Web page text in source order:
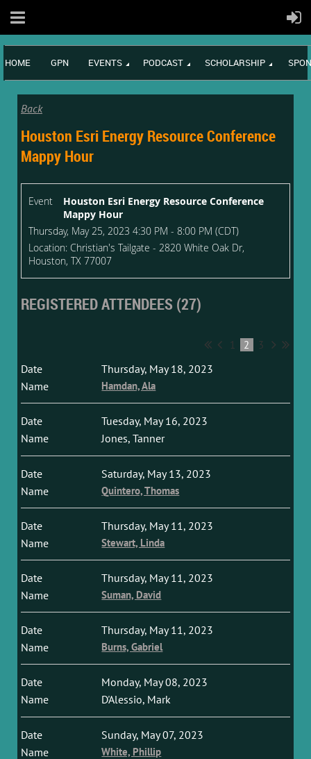
HOME GPN EVENTS PODCAST SCHOLARSHIP
Back
Houston Esri Energy Resource Conference
Mappy Hour
Event
Houston Esri Energy Resource Conference
Mappy Hour
Thursday, May 25, 2023 4:30 PM - 8:00 PM (CDT)
Location: Christian's Tailgate - 2820 White Oak Dr,
Houston, TX 77007
REGISTERED ATTENDEES (27)
1 2 3
Thursday, May 18, 2023
Hamdan, Ala
Tuesday, May 16, 2023
Jones, Tanner
Saturday, May 13, 2023
Quintero, Thomas
Thursday, May 11, 2023
Stewart, Linda
Thursday, May 11, 2023
Suman, David
Thursday, May 11, 2023
Burns, Gabriel
Monday, May 08, 2023
D'Alessio, Mark
Sunday, May 07, 2023
White, Phillip